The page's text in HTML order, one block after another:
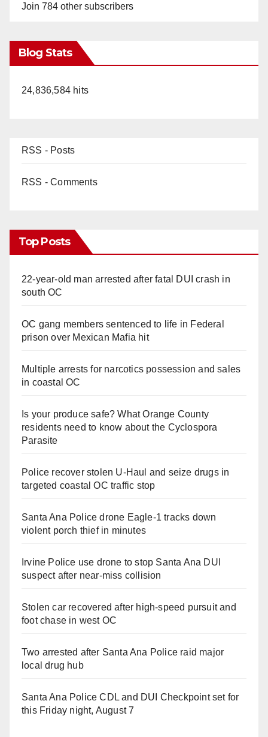
Join 784 other subscribers
Blog Stats
24,836,584 hits
RSS - Posts
RSS - Comments
Top Posts
22-year-old man arrested after fatal DUI crash in
south OC
OC gang members sentenced to life in Federal
prison over Mexican Mafia hit
Multiple arrests for narcotics possession and sales
in coastal OC
Is your produce safe? What Orange County
residents need to know about the Cyclospora
Parasite
Police recover stolen U-Haul and seize drugs in
targeted coastal OC traffic stop
Santa Ana Police drone Eagle-1 tracks down
violent porch thief in minutes
Irvine Police use drone to stop Santa Ana DUI
suspect after near-miss collision
Stolen car recovered after high-speed pursuit and
foot chase in west OC
Two arrested after Santa Ana Police raid major
local drug hub
Santa Ana Police CDL and DUI Checkpoint set for
this Friday night, August 7